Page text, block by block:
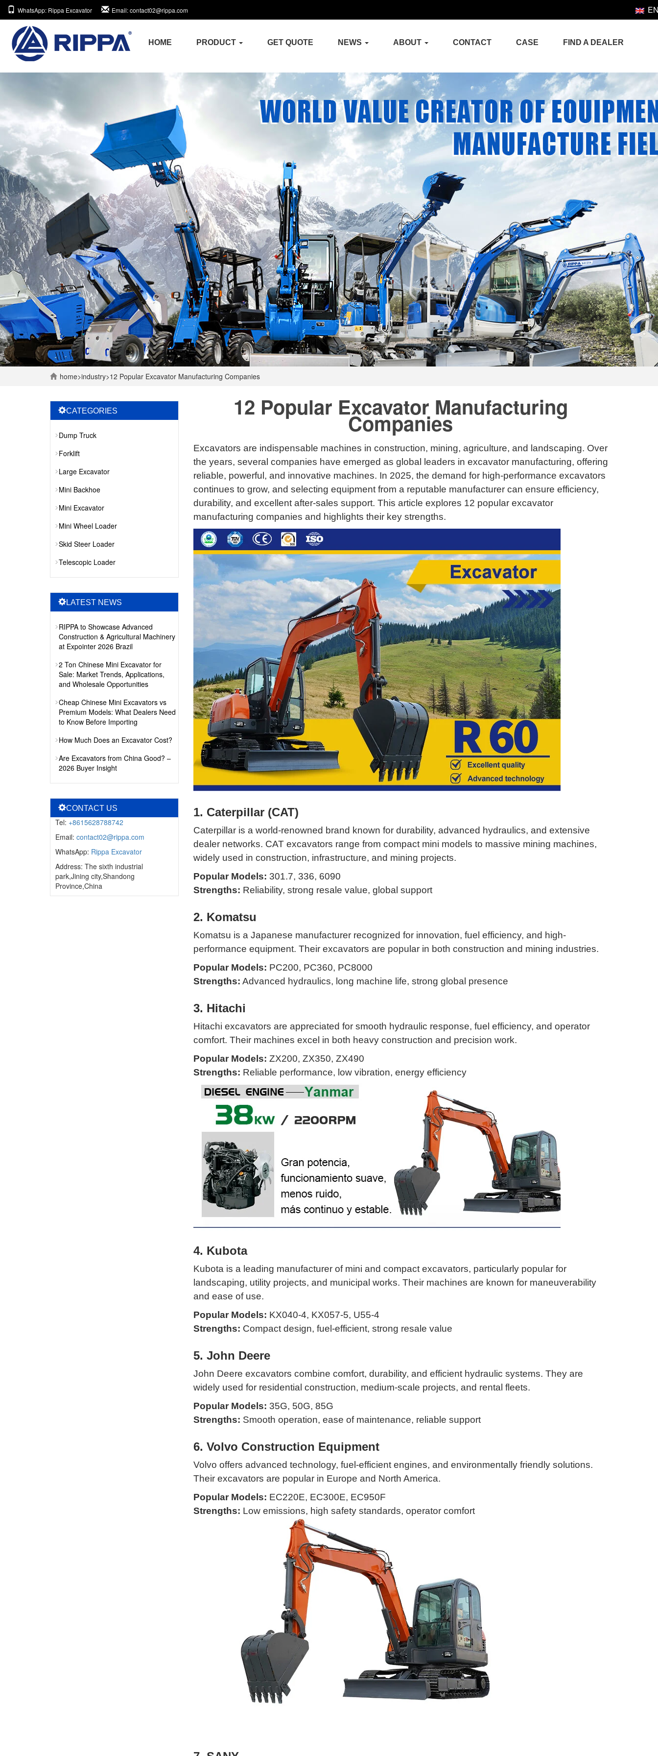
WhatsApp: Rippa Excavator Email: contact02@rippa.com
HOME PRODUCT GET QUOTE NEWS ABOUT CONTACT CASE FIND A DEALER
home>industry>12 Popular Excavator Manufacturing Companies
12 Popular Excavator Manufacturing
Companies
Excavators are indispensable machines in construction, mining, agriculture, and landscaping. Over
the years, several companies have emerged as global leaders in excavator manufacturing, offering
reliable, powerful, and innovative machines. In 2025, the demand for high-performance excavators
continues to grow, and selecting equipment from a reputable manufacturer can ensure efficiency,
durability, and excellent after-sales support. This article explores 12 popular excavator
manufacturing companies and highlights their key strengths.
1. Caterpillar (CAT)
Caterpillar is a world-renowned brand known for durability, advanced hydraulics, and extensive
dealer networks. CAT excavators range from compact mini models to massive mining machines,
widely used in construction, infrastructure, and mining projects.
Popular Models: 301.7, 336, 6090
Strengths: Reliability, strong resale value, global support
2. Komatsu
Komatsu is a Japanese manufacturer recognized for innovation, fuel efficiency, and high-
performance equipment. Their excavators are popular in both construction and mining industries.
Popular Models: PC200, PC360, PC8000
Strengths: Advanced hydraulics, long machine life, strong global presence
3. Hitachi
Hitachi excavators are appreciated for smooth hydraulic response, fuel efficiency, and operator
comfort. Their machines excel in both heavy construction and precision work.
Popular Models: ZX200, ZX350, ZX490
Strengths: Reliable performance, low vibration, energy efficiency
4. Kubota
Kubota is a leading manufacturer of mini and compact excavators, particularly popular for
landscaping, utility projects, and municipal works. Their machines are known for maneuverability
and ease of use.
Popular Models: KX040-4, KX057-5, U55-4
Strengths: Compact design, fuel-efficient, strong resale value
5. John Deere
John Deere excavators combine comfort, durability, and efficient hydraulic systems. They are
widely used for residential construction, medium-scale projects, and rental fleets.
Popular Models: 35G, 50G, 85G
Strengths: Smooth operation, ease of maintenance, reliable support
6. Volvo Construction Equipment
Volvo offers advanced technology, fuel-efficient engines, and environmentally friendly solutions.
Their excavators are popular in Europe and North America.
Popular Models: EC220E, EC300E, EC950F
Strengths: Low emissions, high safety standards, operator comfort
CATEGORIES
Dump Truck
Forklift
Large Excavator
Mini Backhoe
Mini Excavator
Mini Wheel Loader
Skid Steer Loader
Telescopic Loader
LATEST NEWS
RIPPA to Showcase Advanced
Construction & Agricultural Machinery
at Expointer 2026 Brazil
2 Ton Chinese Mini Excavator for
Sale: Market Trends, Applications,
and Wholesale Opportunities
Cheap Chinese Mini Excavators vs
Premium Models: What Dealers Need
to Know Before Importing
How Much Does an Excavator Cost?
Are Excavators from China Good? –
2026 Buyer Insight
CONTACT US
Tel: +8615628788742
Email: contact02@rippa.com
WhatsApp: Rippa Excavator
Address: The sixth industrial
park,Jining city,Shandong
Province,China